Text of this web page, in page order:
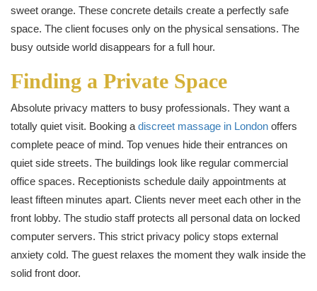
sweet orange. These concrete details create a perfectly safe
space. The client focuses only on the physical sensations. The
busy outside world disappears for a full hour.
Finding a Private Space
Absolute privacy matters to busy professionals. They want a
totally quiet visit. Booking a discreet massage in London offers
complete peace of mind. Top venues hide their entrances on
quiet side streets. The buildings look like regular commercial
office spaces. Receptionists schedule daily appointments at
least fifteen minutes apart. Clients never meet each other in the
front lobby. The studio staff protects all personal data on locked
computer servers. This strict privacy policy stops external
anxiety cold. The guest relaxes the moment they walk inside the
solid front door.